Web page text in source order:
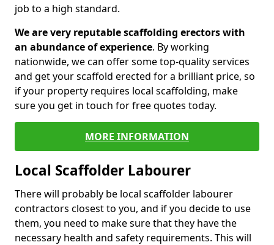
job to a high standard.
We are very reputable scaffolding erectors with
an abundance of experience. By working
nationwide, we can offer some top-quality services
and get your scaffold erected for a brilliant price, so
if your property requires local scaffolding, make
sure you get in touch for free quotes today.
MORE INFORMATION
Local Scaffolder Labourer
There will probably be local scaffolder labourer
contractors closest to you, and if you decide to use
them, you need to make sure that they have the
necessary health and safety requirements. This will